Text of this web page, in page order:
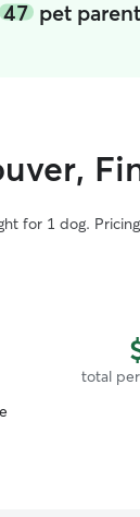
47 pet
for 1 dog.
total